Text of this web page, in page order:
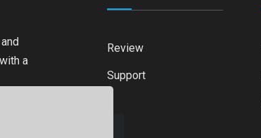
a
Review
Support